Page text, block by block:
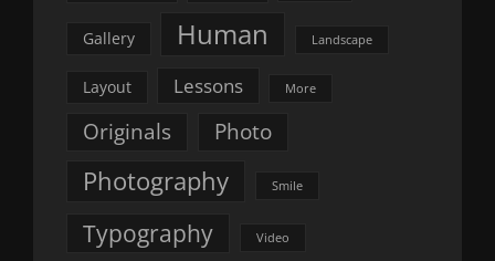
Gallery Human Landscape
Layout Lessons More
Originals Photo
Photography Smile
Typography Video